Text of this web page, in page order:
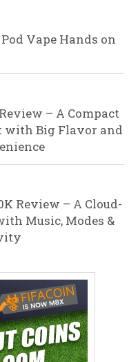
Vape Hands on
– A Compact
with Big Flavor and
Review – A Cloud-
Music, Modes &